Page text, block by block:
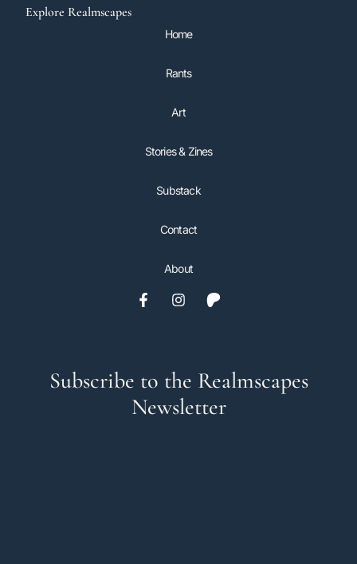
Explore Realmscapes
Home
Rants
Art
Stories & Zines
Substack
Contact
About
Subscribe to the Realmscapes
Newsletter